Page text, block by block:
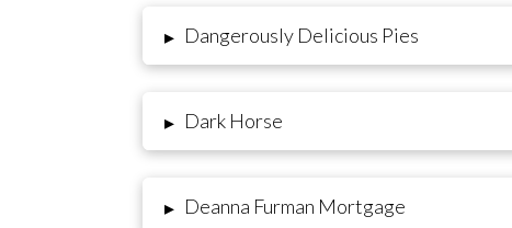
▸ Dangerously Delicious Pies
▸ Dark Horse
▸ Deanna Furman Mortgage